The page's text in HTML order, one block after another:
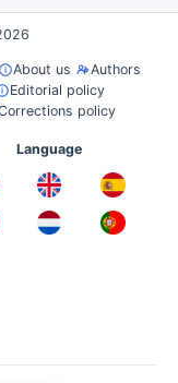
About us
Authors
Editorial policy
policy
Language